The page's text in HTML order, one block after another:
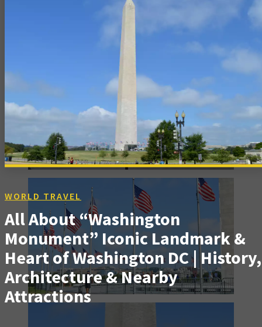
WORLD TRAVEL
All About “Washington
Monument” Iconic Landmark &
Heart of Washington DC | History,
Architecture & Nearby
Attractions